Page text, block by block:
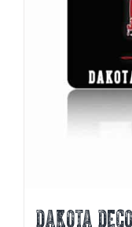
DAKOTA